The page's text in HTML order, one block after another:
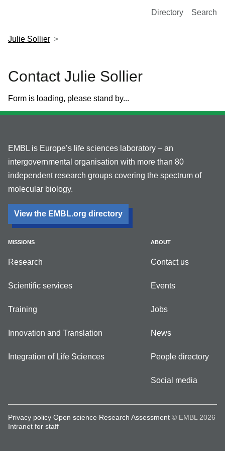
European Molecular Biology Laboratory Home
Directory Search
Julie Sollier
Contact Julie Sollier
Form is loading, please stand by...
EMBL is Europe’s life sciences laboratory – an
intergovernmental organisation with more than 80
independent research groups covering the spectrum of
molecular biology.
View the EMBL.org directory
MISSIONS
Research
Scientific services
Training
Innovation and Translation
Integration of Life Sciences
ABOUT
Contact us
Events
Jobs
News
People directory
Social media
Privacy policy Open science Research Assessment © EMBL 2026
Intranet for staff